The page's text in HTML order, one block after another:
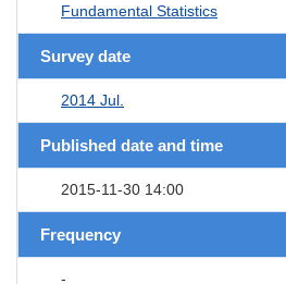
Fundamental Statistics
Survey date
2014 Jul.
Published date and time
2015-11-30 14:00
Frequency
-